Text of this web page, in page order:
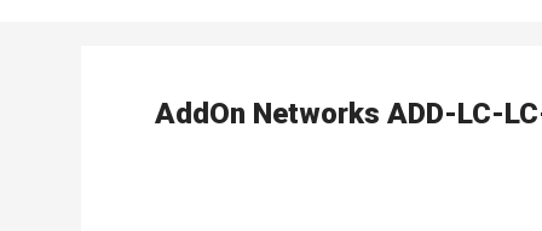
AddOn Networks ADD-LC-